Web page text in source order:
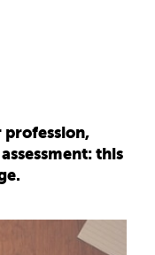
profession,
this